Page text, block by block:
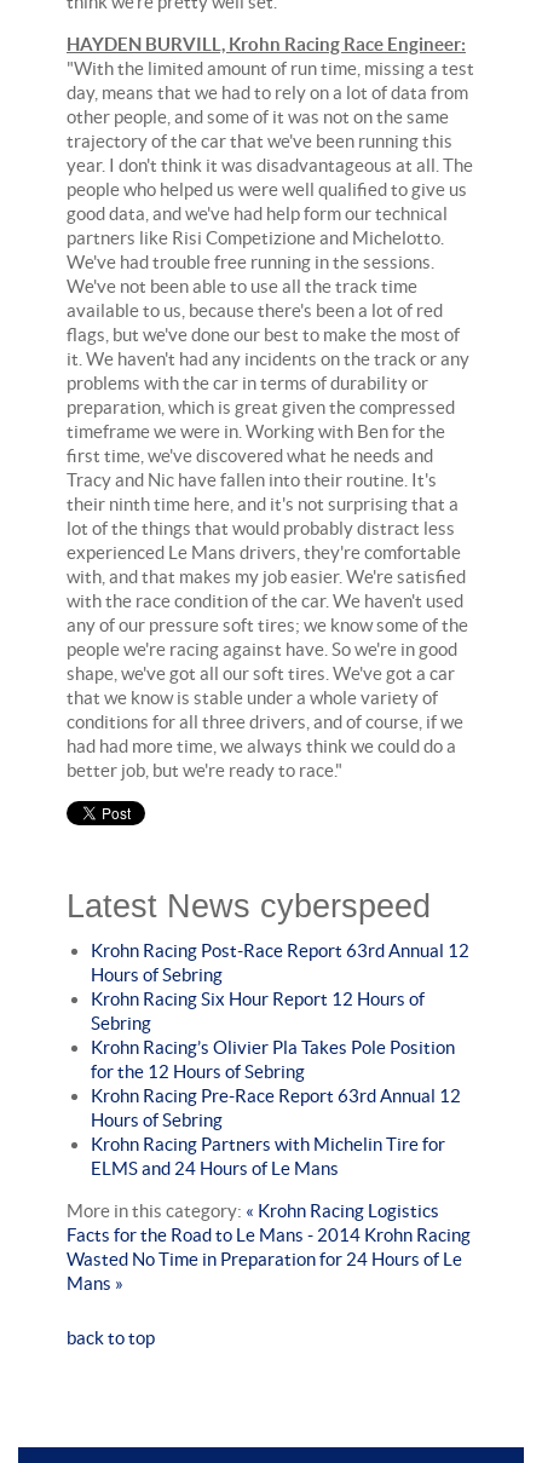
HAYDEN BURVILL, Krohn Racing Race Engineer:
"With the limited amount of run time, missing a test
day, means that we had to rely on a lot of data from
other people, and some of it was not on the same
trajectory of the car that we've been running this
year. I don't think it was disadvantageous at all. The
people who helped us were well qualified to give us
good data, and we've had help form our technical
partners like Risi Competizione and Michelotto.
We've had trouble free running in the sessions.
We've not been able to use all the track time
available to us, because there's been a lot of red
flags, but we've done our best to make the most of
it. We haven't had any incidents on the track or any
problems with the car in terms of durability or
preparation, which is great given the compressed
timeframe we were in. Working with Ben for the
first time, we've discovered what he needs and
Tracy and Nic have fallen into their routine. It's
their ninth time here, and it's not surprising that a
lot of the things that would probably distract less
experienced Le Mans drivers, they're comfortable
with, and that makes my job easier. We're satisfied
with the race condition of the car. We haven't used
any of our pressure soft tires; we know some of the
people we're racing against have. So we're in good
shape, we've got all our soft tires. We've got a car
that we know is stable under a whole variety of
conditions for all three drivers, and of course, if we
had had more time, we always think we could do a
better job, but we're ready to race."
Latest News cyberspeed
Krohn Racing Post-Race Report 63rd Annual 12
Hours of Sebring
Krohn Racing Six Hour Report 12 Hours of
Sebring
Krohn Racing’s Olivier Pla Takes Pole Position
for the 12 Hours of Sebring
Krohn Racing Pre-Race Report 63rd Annual 12
Hours of Sebring
Krohn Racing Partners with Michelin Tire for
ELMS and 24 Hours of Le Mans
More in this category: « Krohn Racing Logistics
Facts for the Road to Le Mans - 2014 Krohn Racing
Wasted No Time in Preparation for 24 Hours of Le
Mans »
back to top